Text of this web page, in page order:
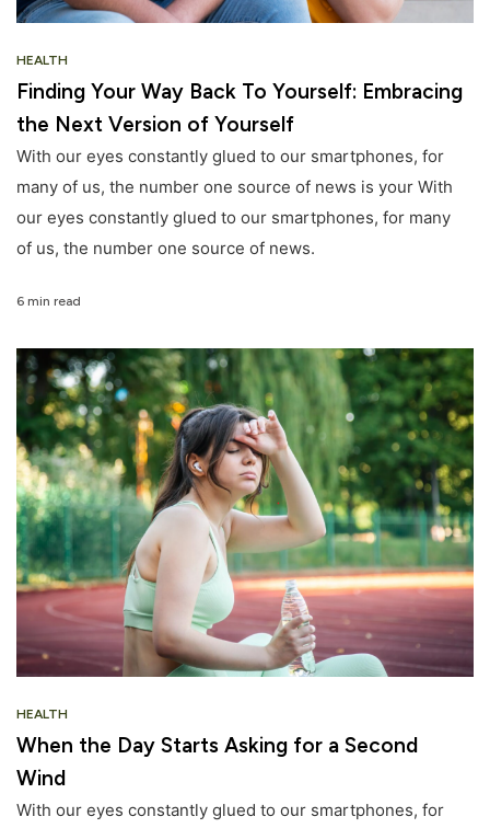
HEALTH
Finding Your Way Back To Yourself: Embracing
the Next Version of Yourself
With our eyes constantly glued to our smartphones, for
many of us, the number one source of news is your With
our eyes constantly glued to our smartphones, for many
of us, the number one source of news.
6 min read
HEALTH
When the Day Starts Asking for a Second
Wind
With our eyes constantly glued to our smartphones, for